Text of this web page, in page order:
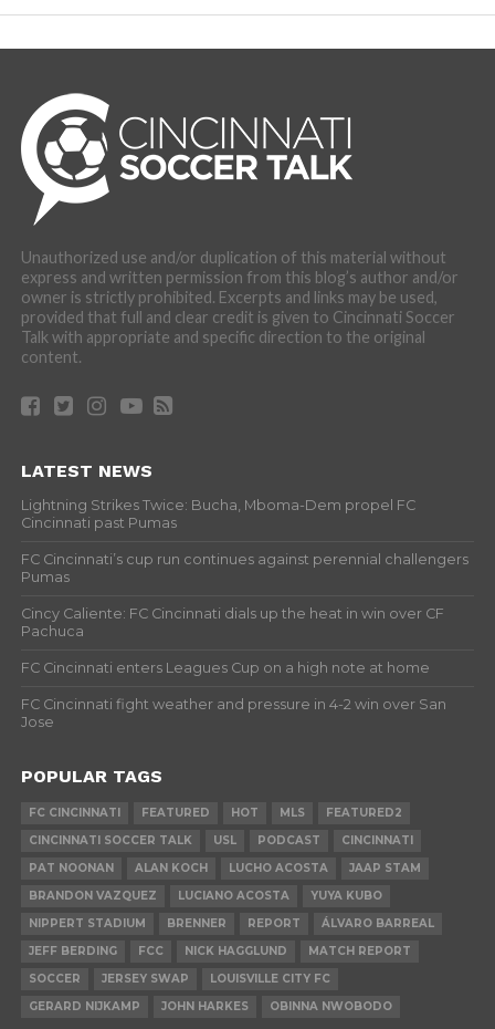
Unauthorized use and/or duplication of this material without
express and written permission from this blog’s author and/or
owner is strictly prohibited. Excerpts and links may be used,
provided that full and clear credit is given to Cincinnati Soccer
Talk with appropriate and specific direction to the original
content.
LATEST NEWS
Lightning Strikes Twice: Bucha, Mboma-Dem propel FC
Cincinnati past Pumas
FC Cincinnati’s cup run continues against perennial challengers
Pumas
Cincy Caliente: FC Cincinnati dials up the heat in win over CF
Pachuca
FC Cincinnati enters Leagues Cup on a high note at home
FC Cincinnati fight weather and pressure in 4-2 win over San
Jose
POPULAR TAGS
FC CINCINNATI FEATURED HOT MLS
FEATURED2
CINCINNATI SOCCER TALK
USL PODCAST
CINCINNATI
PAT NOONAN
ALAN KOCH LUCHO ACOSTA
JAAP STAM
BRANDON VAZQUEZ
LUCIANO ACOSTA
YUYA KUBO
NIPPERT STADIUM
BRENNER REPORT
ÁLVARO BARREAL
JEFF BERDING
FCC NICK HAGGLUND
MATCH REPORT
SOCCER
JERSEY SWAP
LOUISVILLE CITY FC
GERARD NIJKAMP
JOHN HARKES OBINNA NWOBODO